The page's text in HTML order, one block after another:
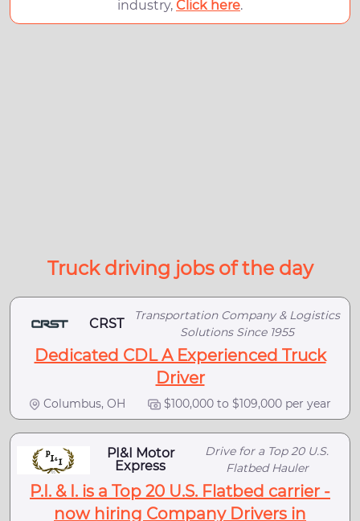
industry, Click here.
Truck driving jobs of the day
CRST
Transportation Company & Logistics
Solutions Since 1955
Dedicated CDL A Experienced Truck
Driver
Columbus, OH $100,000 to $109,000 per year
PI&I Motor
Express
Drive for a Top 20 U.S.
Flatbed Hauler
P.I. & I. is a Top 20 U.S. Flatbed carrier -
now hiring Company Drivers in